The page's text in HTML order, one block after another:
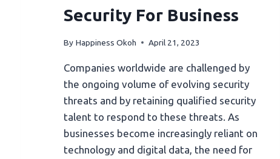
Security For Business
By Happiness Okoh April 21, 2023
Companies worldwide are challenged by
the ongoing volume of evolving security
threats and by retaining qualified security
talent to respond to these threats. As
businesses become increasingly reliant on
technology and digital data, the need for